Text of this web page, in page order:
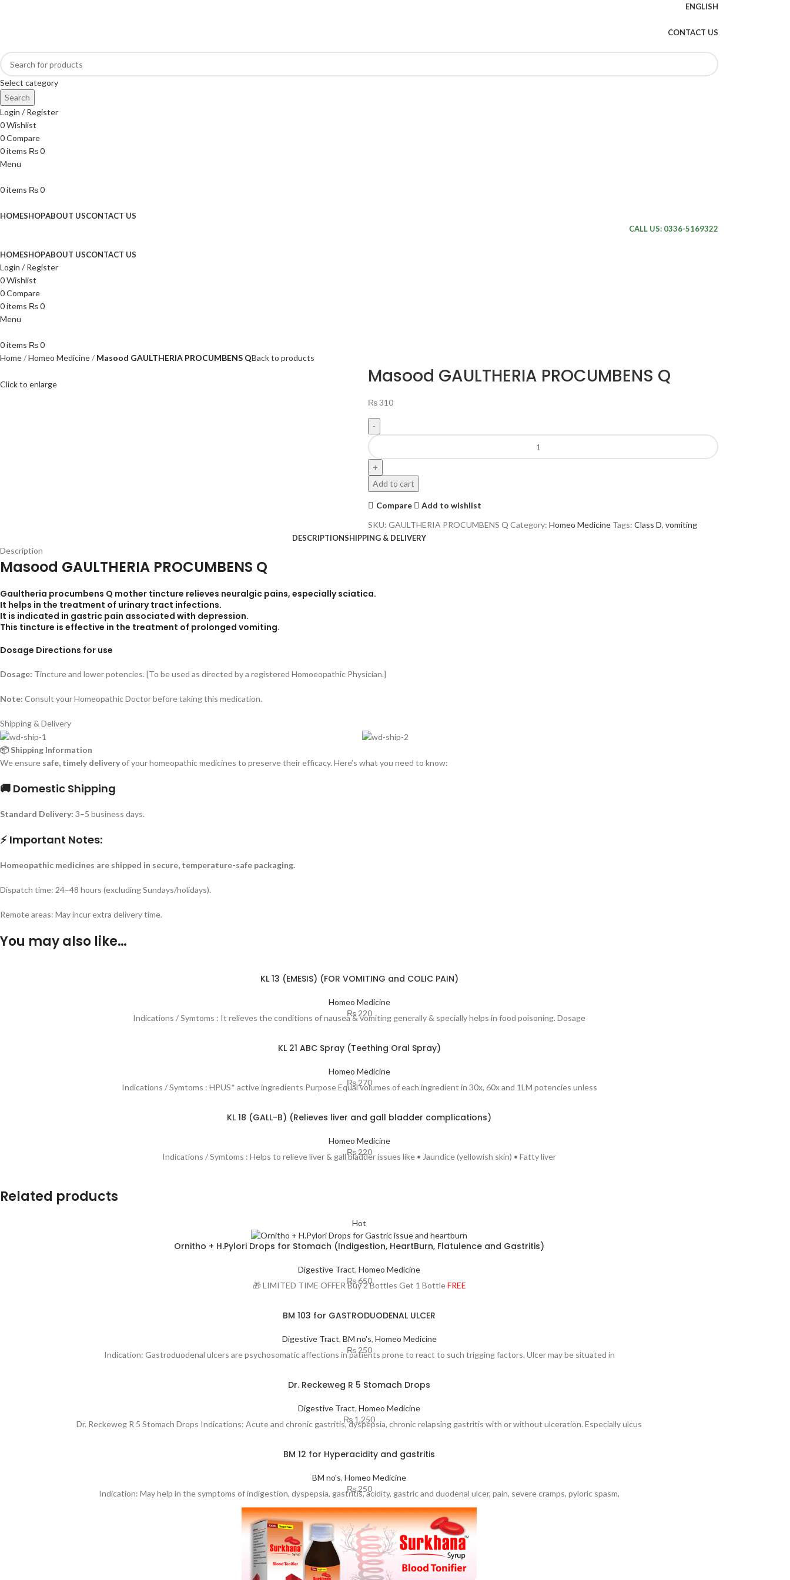
ENGLISH
CONTACT US
Select category
Search
Login / Register
0Wishlist
0Compare
0items ₨0
Menu
0items ₨0
HOMESHOPABOUT USCONTACT US
CALL US: 0336-5169322
HOMESHOPABOUT USCONTACT US
Login / Register
0Wishlist
0Compare
0items ₨0
Menu
0items ₨0
Home
Homeo Medicine Masood GAULTHERIA PROCUMBENS QBack to products
Click to enlarge Masood GAULTHERIA PROCUMBENS Q
₨310
Add to cart
Compare
Add to wishlist
SKU: GAULTHERIA PROCUMBENS Q Category: Homeo Medicine Tags: Class D, vomiting
DESCRIPTIONSHIPPING & DELIVERY
Description
Masood GAULTHERIA PROCUMBENS Q
Gaultheria procumbens Q mother tincture relieves neuralgic pains, especially sciatica.
It helps in the treatment of urinary tract infections.
It is indicated in gastric pain associated with depression.
This tincture is effective in the treatment of prolonged vomiting.
Dosage Directions for use
Dosage: Tincture and lower potencies. [To be used as directed by a registered Homoeopathic Physician.]
Note: Consult your Homeopathic Doctor before taking this medication.
Shipping & Delivery
📦 Shipping Information
We ensure safe, timely deliveryof your homeopathic medicines to preserve their efficacy. Here’s what you need to know:
🚚 Domestic Shipping
Standard Delivery: 3–5 business days.
⚡ Important Notes:
Homeopathic medicines are shipped in secure, temperature-safe packaging.
Dispatch time: 24–48 hours (excluding Sundays/holidays).
Remote areas: May incur extra delivery time.
You may also like…
KL 13 (EMESIS) (FOR VOMITING and COLIC PAIN)
Homeo Medicine
₨220
Indications / Symtoms : It relieves the conditions of nausea & vomiting generally & specially helps in food poisoning. Dosage
KL 21 ABC Spray (Teething Oral Spray)
Homeo Medicine
₨270
Indications / Symtoms : HPUS* active ingredients Purpose Equal volumes of each ingredient in 30x, 60x and 1LM potencies unless
KL 18 (GALL-B) (Relieves liver and gall bladder complications)
Homeo Medicine
₨220
Indications / Symtoms : Helps to relieve liver & gall bladder issues like • Jaundice (yellowish skin) • Fatty liver
Related products
Hot
Ornitho + H.Pylori Drops for Stomach (Indigestion, HeartBurn, Flatulence and Gastritis)
Digestive Tract, Homeo Medicine
₨650
🎁 LIMITED TIME OFFER Buy 2 Bottles Get 1 BottleFREE
BM 103 for GASTRODUODENAL ULCER
Digestive Tract, BM no's, Homeo Medicine
₨250
Indication: Gastroduodenal ulcers are psychosomatic affections in patients prone to react to such trigging factors. Ulcer may be situated in
Dr. Reckeweg R 5 Stomach Drops
Digestive Tract, Homeo Medicine
₨ 1,250
Dr. Reckeweg R 5 Stomach Drops Indications: Acute and chronic gastritis, dyspepsia, chronic relapsing gastritis with or without ulceration. Especially ulcus
BM 12 for Hyperacidity and gastritis
BM no's, Homeo Medicine
₨250
Indication: May help in the symptoms of indigestion, dyspepsia, gastritis, acidity, gastric and duodenal ulcer, pain, severe cramps, pyloric spasm,